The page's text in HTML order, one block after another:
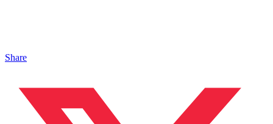
Share